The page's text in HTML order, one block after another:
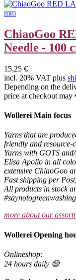
ChiaoGoo
Needle - 100
15,25 €
incl. 20% VAT plus
Depending on the
price at checkout may
Wollerei Main focus
Yarns that are
friendly and resource-
Yarns with GOTS
Elisa Apollo in all
extensive ChiaoGoo
Fast shipping per
All products in stock
#saynotogreenwashing
more about our
Wollerei Opening
Onlineshop:
24 hours daily 😄